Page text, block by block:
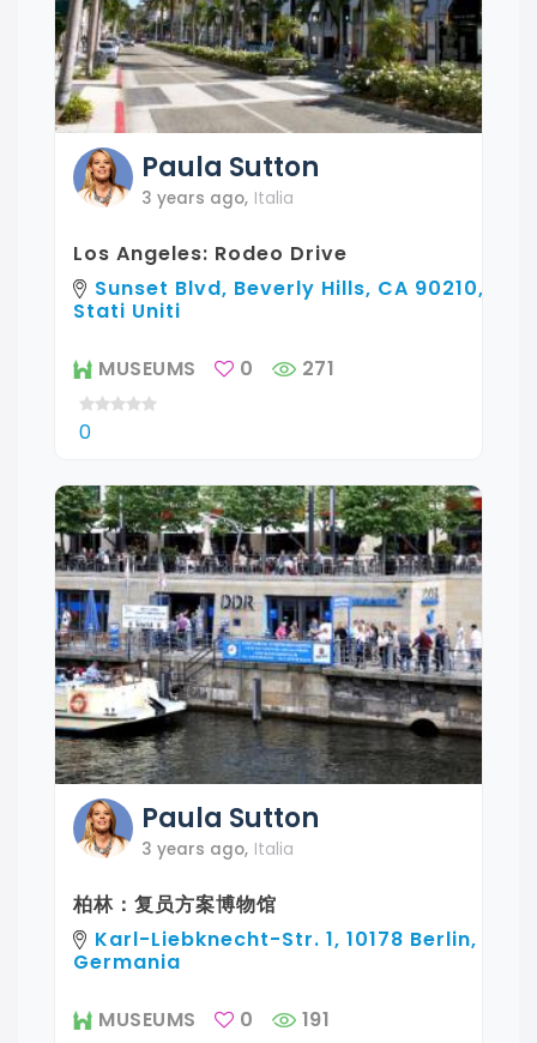
Paula Sutton
3 years ago, Italia
Los Angeles: Rodeo Drive
Sunset Blvd, Beverly Hills, CA 90210,
Stati Uniti
MUSEUMS 0 271
0
Paula Sutton
3 years ago, Italia
柏林：复员方案博物馆
Karl-Liebknecht-Str. 1, 10178 Berlin,
Germania
MUSEUMS 0 191